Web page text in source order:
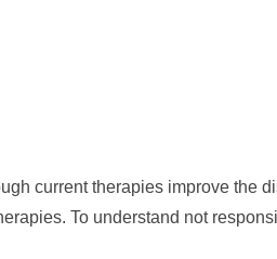
current therapies improve the
To understand not